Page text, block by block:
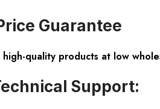
Guarantee
quality products at low
Support: